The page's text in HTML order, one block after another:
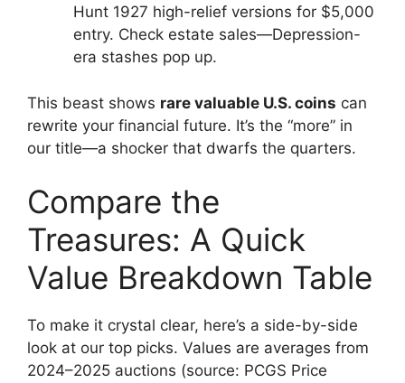
Hunt 1927 high-relief versions for $5,000
entry. Check estate sales—Depression-
era stashes pop up.
This beast shows rare valuable U.S. coins can
rewrite your financial future. It’s the “more” in
our title—a shocker that dwarfs the quarters.
Compare the
Treasures: A Quick
Value Breakdown Table
To make it crystal clear, here’s a side-by-side
look at our top picks. Values are averages from
2024–2025 auctions (source: PCGS Price